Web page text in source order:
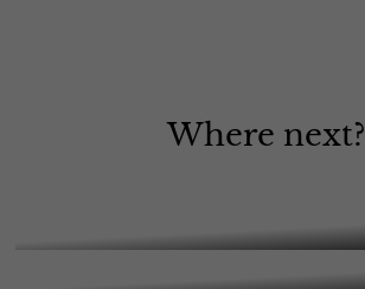
Where next?
A Level Biology